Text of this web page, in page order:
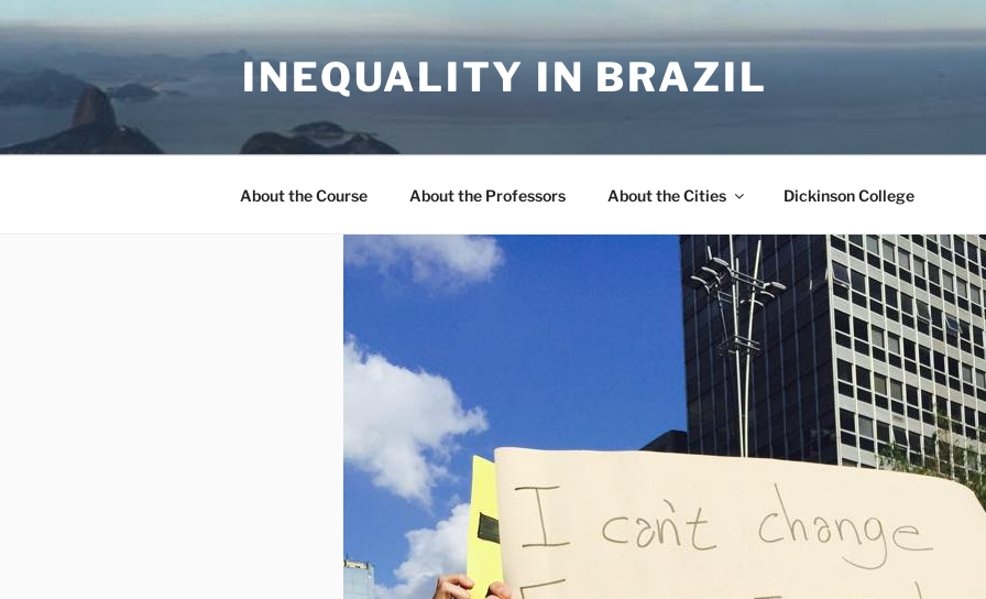
to
content
INEQUALITY IN BRAZIL
About the Course About the Professors About the Cities Dickinson College